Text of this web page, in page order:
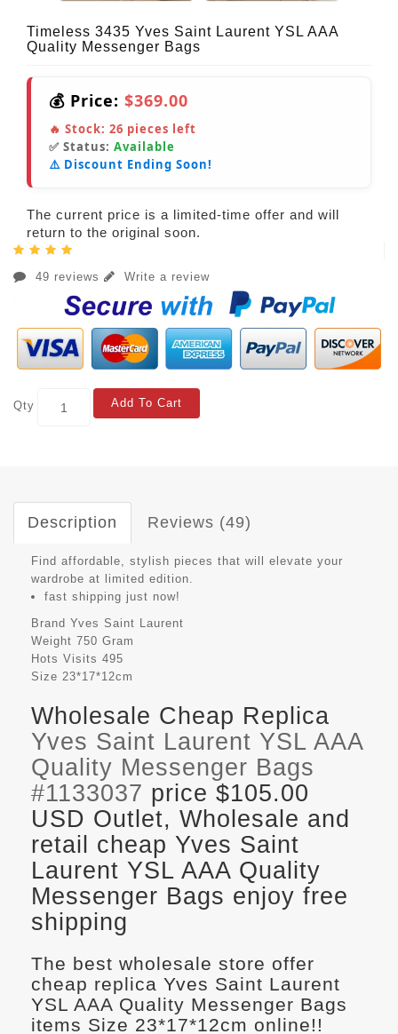
Timeless 3435 Yves Saint Laurent YSL AAA
Quality Messenger Bags
💰 Price: $369.00
🔥 Stock: 26 pieces left
✅ Status: Available
⚠️ Discount Ending Soon!
The current price is a limited-time offer and will
return to the original soon.
49 reviews Write a review
Qty Add To Cart
Description Reviews (49)
Find affordable, stylish pieces that will elevate your
wardrobe at limited edition.
fast shipping just now!
Brand Yves Saint Laurent
Weight 750 Gram
Hots Visits 495
Size 23*17*12cm
Wholesale Cheap Replica
Yves Saint Laurent YSL AAA
Quality Messenger Bags
#1133037 price $105.00
USD Outlet, Wholesale and
retail cheap Yves Saint
Laurent YSL AAA Quality
Messenger Bags enjoy free
shipping
The best wholesale store offer
cheap replica Yves Saint Laurent
YSL AAA Quality Messenger Bags
items Size 23*17*12cm online!!